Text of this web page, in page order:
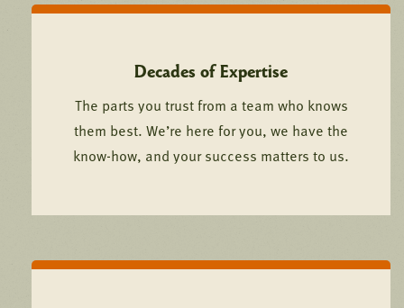
Decades of Expertise
The parts you trust from a team who knows
them best. We’re here for you, we have the
know-how, and your success matters to us.